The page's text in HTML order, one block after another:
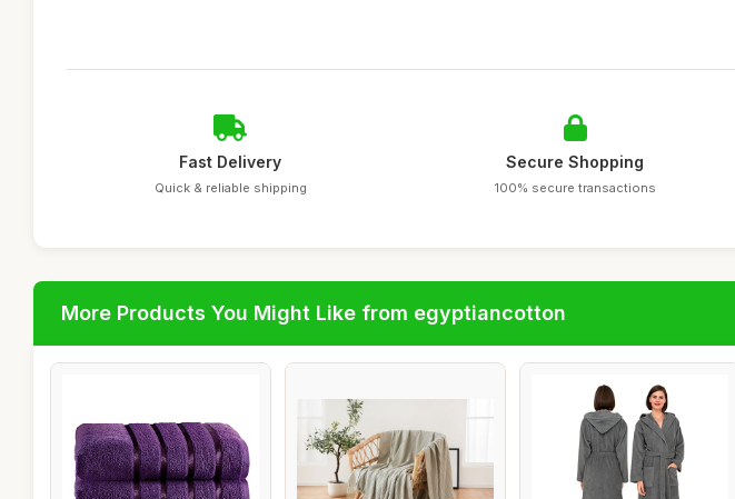
Fast Delivery
Quick & reliable shipping
Secure Shopping
100% secure transactions
More Products You Might Like from egyptiancotton